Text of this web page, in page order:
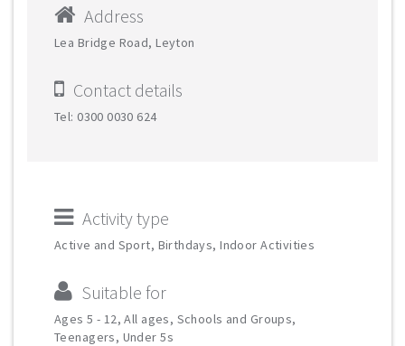
Address
Lea Bridge Road, Leyton
Contact details
Tel: 0300 0030 624
Activity type
Active and Sport, Birthdays, Indoor Activities
Suitable for
Ages 5 - 12, All ages, Schools and Groups,
Teenagers, Under 5s